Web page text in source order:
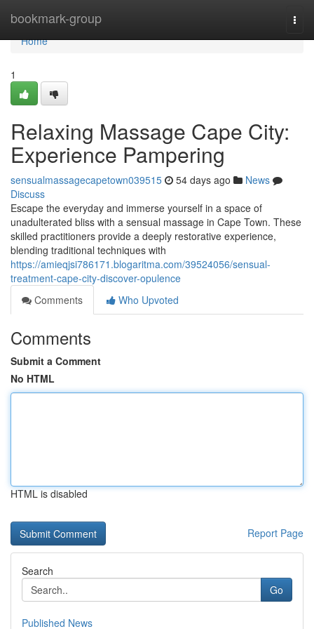
bookmark-group
Home
Home
1
Relaxing Massage Cape City:
Experience Pampering
sensualmassagecapetown039515 54 days ago
News
Discuss
Escape the everyday and immerse yourself in a space of
unadulterated bliss with a sensual massage in Cape Town. These
skilled practitioners provide a deeply restorative experience,
blending traditional techniques with
https://amieqjsi786171.blogaritma.com/39524056/sensual-
treatment-cape-city-discover-opulence
Comments
Who Upvoted
Comments
Submit a Comment
No HTML
HTML is disabled
Report Page
Search
Go
Published News